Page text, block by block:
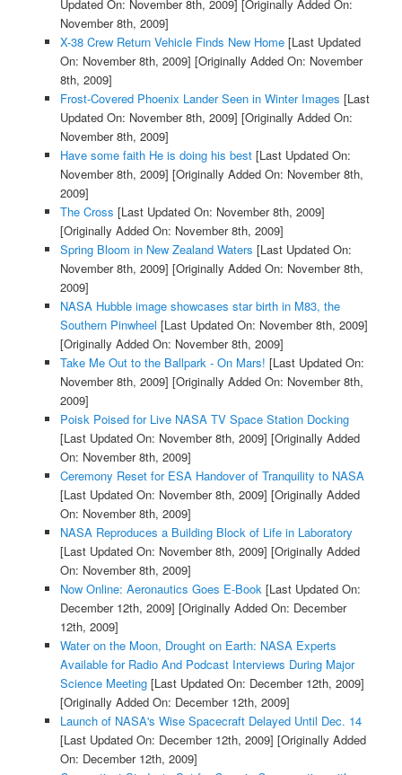
Updated On: November 8th, 2009] [Originally Added On:
November 8th, 2009]
X-38 Crew Return Vehicle Finds New Home[Last Updated
On: November 8th, 2009] [Originally Added On: November
8th, 2009]
Frost-Covered Phoenix Lander Seen in Winter Images [Last
Updated On: November 8th, 2009] [Originally Added On:
November 8th, 2009]
Have some faith He is doing his best[Last Updated On:
November 8th, 2009] [Originally Added On: November 8th,
2009]
The Cross [Last Updated On: November 8th, 2009]
[Originally Added On: November 8th, 2009]
Spring Bloom in New Zealand Waters [Last Updated On:
November 8th, 2009] [Originally Added On: November 8th,
2009]
NASA Hubble image showcases star birth in M83, the
Southern Pinwheel [Last Updated On: November 8th, 2009]
[Originally Added On: November 8th, 2009]
Take Me Out to the Ballpark - On Mars! [Last Updated On:
November 8th, 2009] [Originally Added On: November 8th,
2009]
Poisk Poised for Live NASA TV Space Station Docking
[Last Updated On: November 8th, 2009] [Originally Added
On: November 8th, 2009]
Ceremony Reset for ESA Handover of Tranquility to NASA
[Last Updated On: November 8th, 2009] [Originally Added
On: November 8th, 2009]
NASA Reproduces a Building Block of Life in Laboratory
[Last Updated On: November 8th, 2009] [Originally Added
On: November 8th, 2009]
Now Online: Aeronautics Goes E-Book [Last Updated On:
December 12th, 2009] [Originally Added On: December
12th, 2009]
Water on the Moon, Drought on Earth: NASA Experts
Available for Radio And Podcast Interviews During Major
Science Meeting[Last Updated On: December 12th, 2009]
[Originally Added On: December 12th, 2009]
Launch of NASA's Wise Spacecraft Delayed Until Dec. 14
[Last Updated On: December 12th, 2009] [Originally Added
On: December 12th, 2009]